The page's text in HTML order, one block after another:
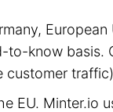
know
customer
EU. Minter.io